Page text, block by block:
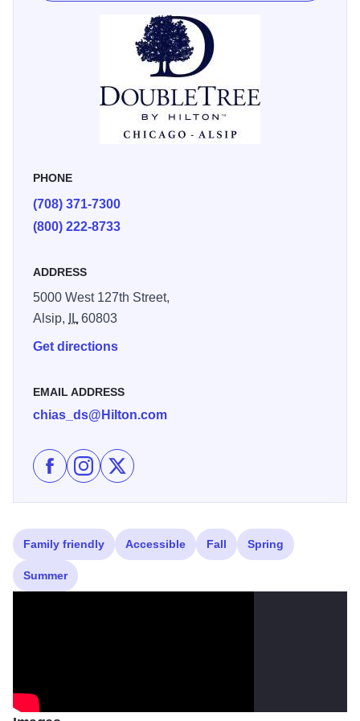
PHONE
(708) 371-7300
(800) 222-8733
ADDRESS
5000 West 127th Street,
Alsip,
IL60803
Get directions
EMAIL ADDRESS
chias_ds@Hilton.com
Like DoubleTree by Hilton Chicago-Alsip on Facebook
Follow DoubleTree by Hilton Chicago-Alsip on
Follow DoubleTree by Hilton Chicago-
Family friendly Accessible Fall Spring
Summer